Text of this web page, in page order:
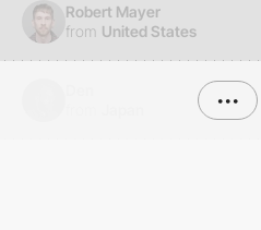
Robert Mayer
from United States
•••